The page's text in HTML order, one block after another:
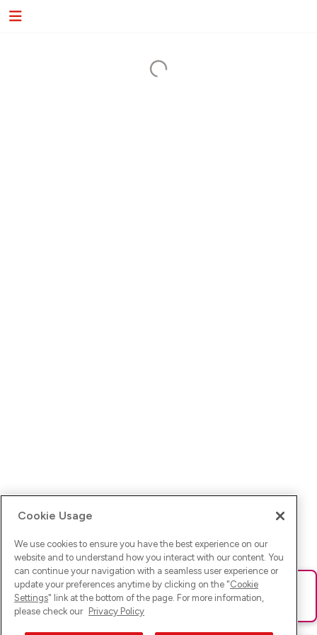
Ups! Da ist was schief gelaufen. Bitte lade die Seite neu oder
versuche es erneut.
Cookie Usage
We use cookies to ensure you have the best experience on our
website and to understand how you interact with our content. You
can continue your navigation with a seamless user experience or
update your preferences anytime by clicking on the "Cookie
Settings" link at the bottom of the page. For more information,
please check our Privacy Policy